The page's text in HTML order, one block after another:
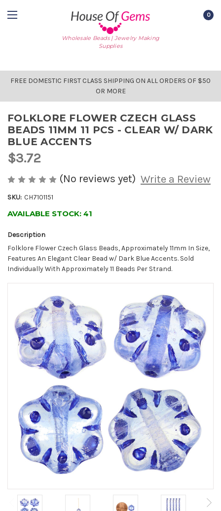
Wholesale Beads | Jewelry Making
Supplies
0
FREE DOMESTIC FIRST CLASS SHIPPING ON ALL ORDERS OF $50
OR MORE
FOLKLORE FLOWER CZECH GLASS
BEADS 11MM 11 PCS - CLEAR W/ DARK
BLUE ACCENTS
$3.72
(No reviews yet) Write a Review
SKU: CH7101151
AVAILABLE STOCK: 41
Description
Folklore Flower Czech Glass Beads, Approximately 11mm In Size,
Features An Elegant Clear Bead w/ Dark Blue Accents. Sold
Individually With Approximately 11 Beads Per Strand.